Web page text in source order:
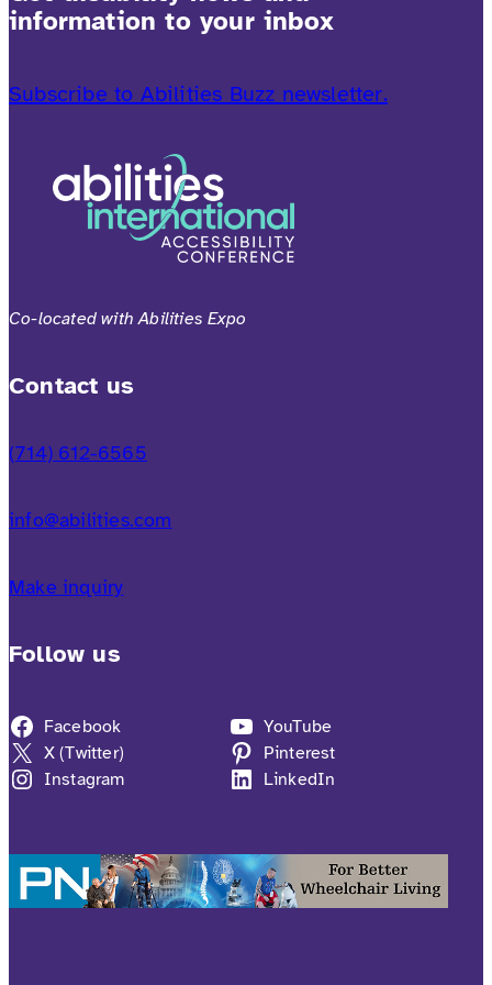
information to your inbox
Subscribe to Abilities Buzz newsletter.
Co-located with Abilities Expo
Contact us
(714) 612-6565
info@abilities.com
Make inquiry
Follow us
Facebook
X (Twitter)
Instagram
YouTube
Pinterest
LinkedIn